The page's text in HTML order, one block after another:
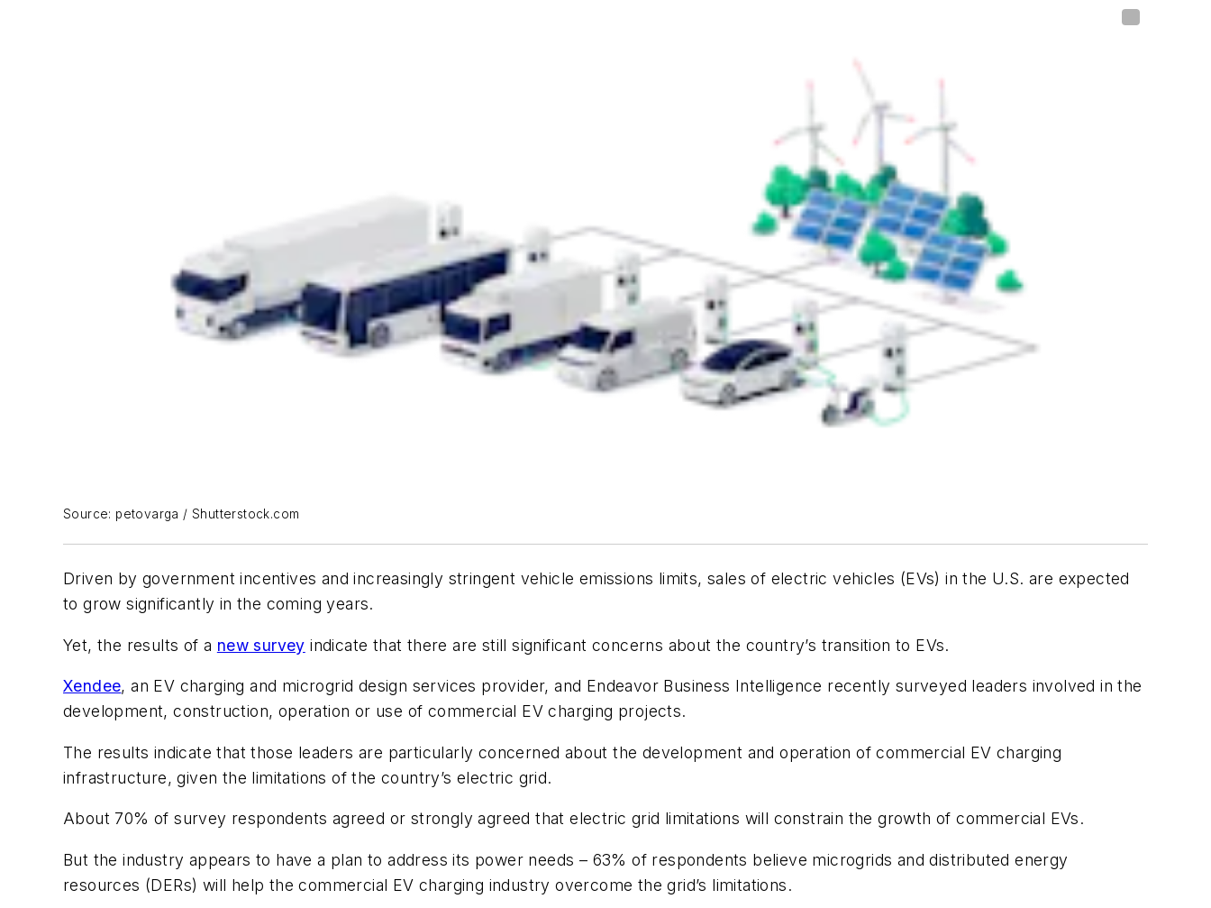
Source: petovarga / Shutterstock.com
Driven by government incentives and increasingly stringent vehicle emissions limits, sales of electric vehicles (EVs) in the U.S. are expected
to grow significantly in the coming years.
Yet, the results of a new survey indicate that there are still significant concerns about the country’s transition to EVs.
Xendee, an EV charging and microgrid design services provider, and Endeavor Business Intelligence recently surveyed leaders involved in the
development, construction, operation or use of commercial EV charging projects.
The results indicate that those leaders are particularly concerned about the development and operation of commercial EV charging
infrastructure, given the limitations of the country’s electric grid.
About 70% of survey respondents agreed or strongly agreed that electric grid limitations will constrain the growth of commercial EVs.
But the industry appears to have a plan to address its power needs – 63% of respondents believe microgrids and distributed energy
resources (DERs) will help the commercial EV charging industry overcome the grid’s limitations.